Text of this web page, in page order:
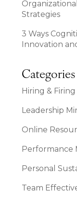
Strategies
3 Ways
Innovation
Categories
Hiring & Firing
Leadership
Online
Performance
Personal
Team